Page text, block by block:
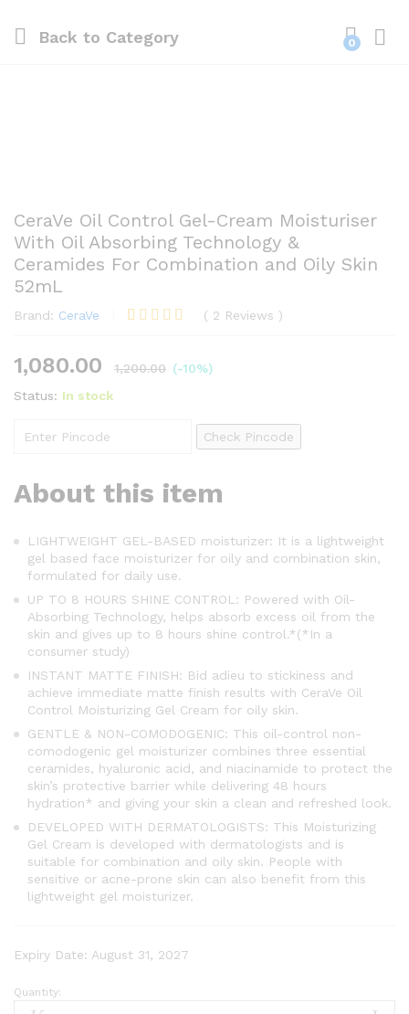
Back to Category 0
CeraVe Oil Control Gel-Cream Moisturiser
With Oil Absorbing Technology &
Ceramides For Combination and Oily Skin
52mL
Brand: CeraVe
based on
( 2 Reviews )
1,080.00 1,200.00 (-10%)
Status: In stock
Check Pincode
About this item
LIGHTWEIGHT GEL-BASED moisturizer: It is a lightweight
gel based face moisturizer for oily and combination skin,
formulated for daily use.
UP TO 8 HOURS SHINE CONTROL: Powered with Oil-
Absorbing Technology, helps absorb excess oil from the
skin and gives up to 8 hours shine control.*(*In a
consumer study)
INSTANT MATTE FINISH: Bid adieu to stickiness and
achieve immediate matte finish results with CeraVe Oil
Control Moisturizing Gel Cream for oily skin.
GENTLE & NON-COMODOGENIC: This oil-control non-
comodogenic gel moisturizer combines three essential
ceramides, hyaluronic acid, and niacinamide to protect the
skin’s protective barrier while delivering 48 hours
hydration* and giving your skin a clean and refreshed look.
DEVELOPED WITH DERMATOLOGISTS: This Moisturizing
Gel Cream is developed with dermatologists and is
suitable for combination and oily skin. People with
sensitive or acne-prone skin can also benefit from this
lightweight gel moisturizer.
Expiry Date: August 31, 2027
CeraVe
Quantity: